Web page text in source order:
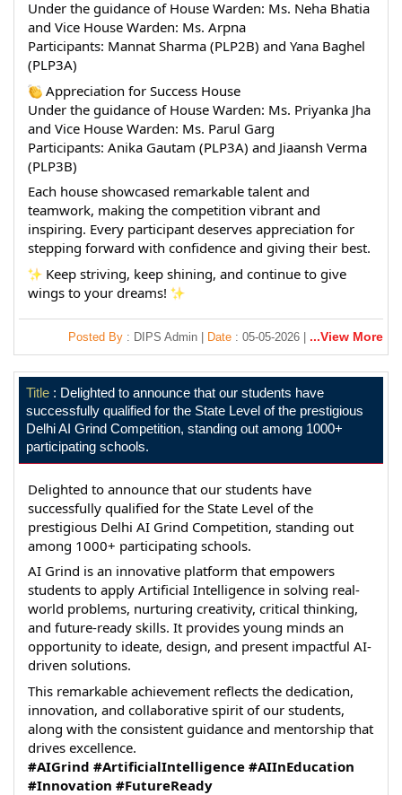
Under the guidance of House Warden: Ms. Neha Bhatia
and Vice House Warden: Ms. Arpna
Participants: Mannat Sharma (PLP2B) and Yana Baghel
(PLP3A)
Appreciation for Success House
Under the guidance of House Warden: Ms. Priyanka Jha
and Vice House Warden: Ms. Parul Garg
Participants: Anika Gautam (PLP3A) and Jiaansh Verma
(PLP3B)
Each house showcased remarkable talent and
teamwork, making the competition vibrant and
inspiring. Every participant deserves appreciation for
stepping forward with confidence and giving their best.
Keep striving, keep shining, and continue to give
wings to your dreams!
Posted By : DIPS Admin | Date : 05-05-2026 | ...View More
Title : Delighted to announce that our students have
successfully qualified for the State Level of the prestigious
Delhi AI Grind Competition, standing out among 1000+
participating schools.
Delighted to announce that our students have
successfully qualified for the State Level of the
prestigious Delhi AI Grind Competition, standing out
among 1000+ participating schools.
AI Grind is an innovative platform that empowers
students to apply Artificial Intelligence in solving real-
world problems, nurturing creativity, critical thinking,
and future-ready skills. It provides young minds an
opportunity to ideate, design, and present impactful AI-
driven solutions.
This remarkable achievement reflects the dedication,
innovation, and collaborative spirit of our students,
along with the consistent guidance and mentorship that
drives excellence.
#AIGrind #ArtificialIntelligence #AIInEducation
#Innovation #FutureReady